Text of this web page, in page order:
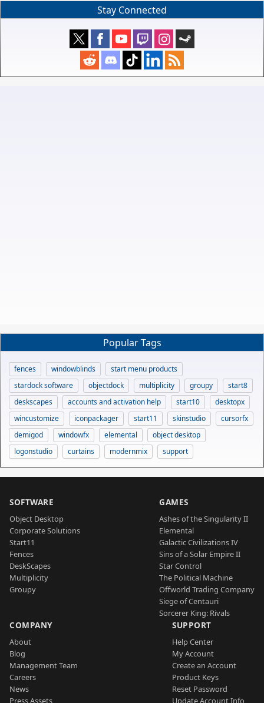
Stay Connected
Popular Tags
fences windowblinds
start menu products
stardock software
objectdock multiplicity groupy
start8
deskscapes
accounts and activation help start10
desktopx
wincustomize
iconpackager start11 skinstudio
cursorfx
demigod
windowfx elemental
object desktop
logonstudio
curtains modernmix support
SOFTWARE
Object Desktop
Corporate Solutions
Start11
Fences
DeskScapes
Multiplicity
Groupy
GAMES
Ashes of the Singularity II
Elemental
Galactic Civilizations IV
Sins of a Solar Empire II
Star Control
The Political Machine
Offworld Trading Company
Siege of Centauri
Sorcerer King: Rivals
COMPANY
About
Blog
Management Team
Careers
News
Press Assets
SUPPORT
Help Center
My Account
Create an Account
Product Keys
Reset Password
Update Account Info